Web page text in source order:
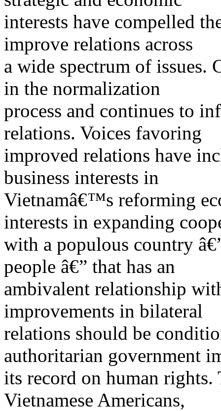
interests have compelled
improve relations across
a wide spectrum of issues.
in the normalization
process and continues to
relations. Voices favoring
improved relations have
business interests in
Vietnamâ€™s reforming
interests in expanding
with a populous country
people â€” that has an
ambivalent relationship
improvements in bilateral
relations should be
authoritarian government
its record on human
Vietnamese Americans,